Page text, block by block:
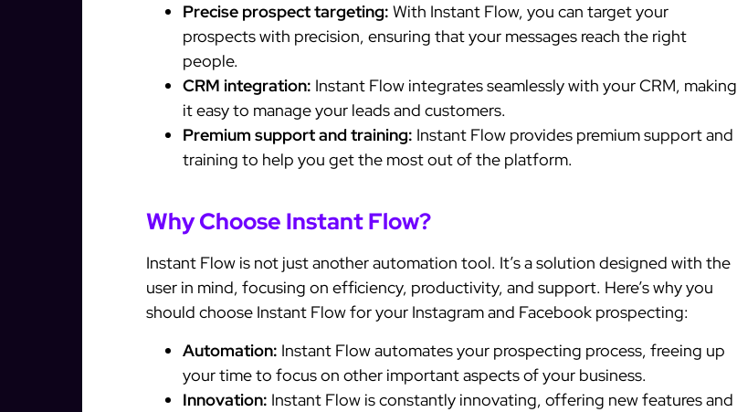
Precise prospect targeting: With Instant Flow, you can target your
prospects with precision, ensuring that your messages reach the right
people.
CRM integration: Instant Flow integrates seamlessly with your CRM, making
it easy to manage your leads and customers.
Premium support and training: Instant Flow provides premium support and
training to help you get the most out of the platform.
Why Choose Instant Flow?
Instant Flow is not just another automation tool. It’s a solution designed with the
user in mind, focusing on efficiency, productivity, and support. Here’s why you
should choose Instant Flow for your Instagram and Facebook prospecting:
Automation: Instant Flow automates your prospecting process, freeing up
your time to focus on other important aspects of your business.
Innovation: Instant Flow is constantly innovating, offering new features and